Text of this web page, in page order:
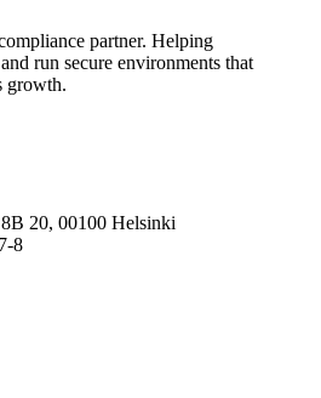
partner. Helping
run secure environments that
growth.
20, 00100 Helsinki
8